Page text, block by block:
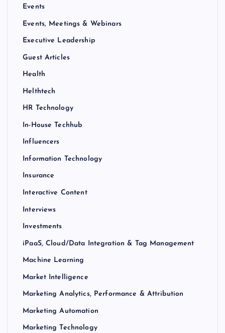
Events
Events, Meetings & Webinars
Executive Leadership
Guest Articles
Health
Helthtech
HR Technology
In-House Techhub
Influencers
Information Technology
Insurance
Interactive Content
Interviews
Investments
iPaaS, Cloud/Data Integration & Tag Management
Machine Learning
Market Intelligence
Marketing Analytics, Performance & Attribution
Marketing Automation
Marketing Technology